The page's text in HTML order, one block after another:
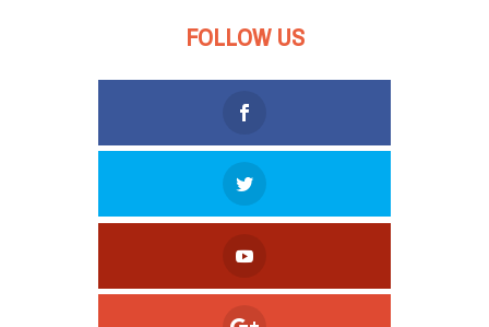
FOLLOW US